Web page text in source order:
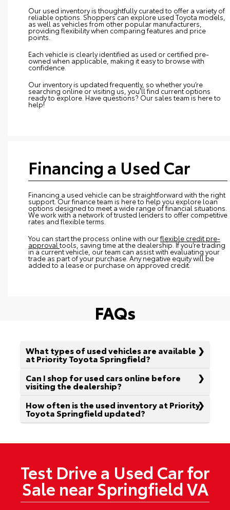
Our used inventory is thoughtfully curated to offer a variety of
reliable options. Shoppers can explore used Toyota models,
as well as vehicles from other popular manufacturers,
providing flexibility when comparing features and price
points.
Each vehicle is clearly identified as used or certified pre-
owned when applicable, making it easy to browse with
confidence.
Our inventory is updated frequently, so whether you’re
searching online or visiting us, you’ll find current options
ready to explore. Have questions? Our sales team is here to
help!
Financing a Used Car
Financing a used vehicle can be straightforward with the right
support. Our finance team is here to help you explore loan
options designed to meet a wide range of financial situations.
We work with a network of trusted lenders to offer competitive
rates and flexible terms.
You can start the process online with ourflexible credit pre-
approval tools, saving time at the dealership. If you’re trading
in a current vehicle, our team can assist with evaluating your
trade as part of your purchase. Any negative equity will be
added to a lease or purchase on approved credit.
FAQs
What types of used vehicles are available
at Priority Toyota Springfield?
Can I shop for used cars online before
visiting the dealership?
How often is the used inventory at Priority
Toyota Springfield updated?
Test Drive a Used Car for
Sale near Springfield VA